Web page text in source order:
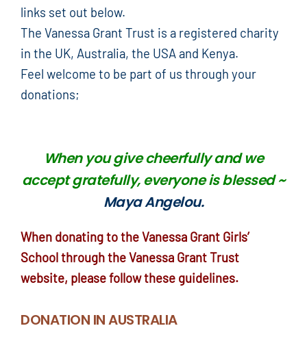
links set out below.
The Vanessa Grant Trust is a registered charity
in the UK, Australia, the USA and Kenya.
Feel welcome to be part of us through your
donations;
When you give cheerfully and we
accept gratefully, everyone is blessed ~
Maya Angelou.
When donating to the Vanessa Grant Girls’
School through the Vanessa Grant Trust
website, please follow these guidelines.
DONATION IN AUSTRALIA